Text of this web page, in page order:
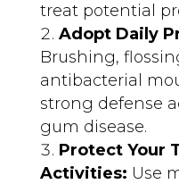
treat potential
Adopt Daily
Brushing,
antibacterial
strong defense
gum disease.
Protect Your
Activities: Use